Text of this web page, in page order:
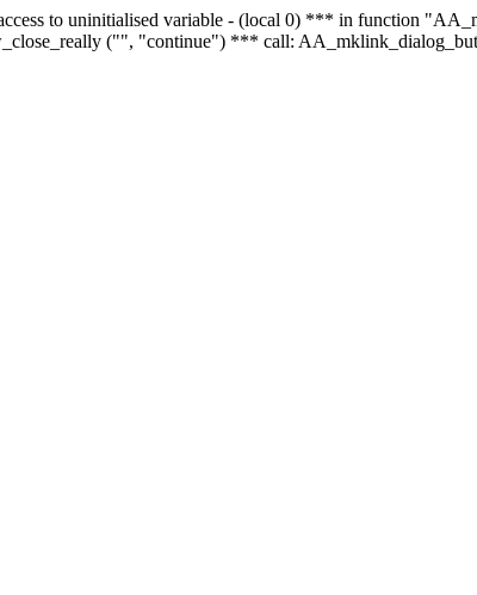
to uninitialised variable - (local 0) *** in function
("", "continue") *** call: